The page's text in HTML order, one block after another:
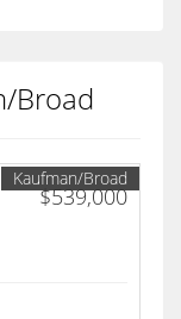
Broad
$539,000
Kaufman/Broad